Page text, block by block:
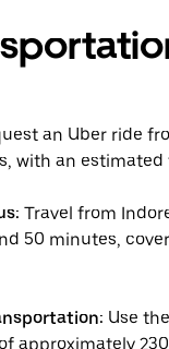
an Uber ride
with an estimated
Travel from
50 minutes,
Use
approximately